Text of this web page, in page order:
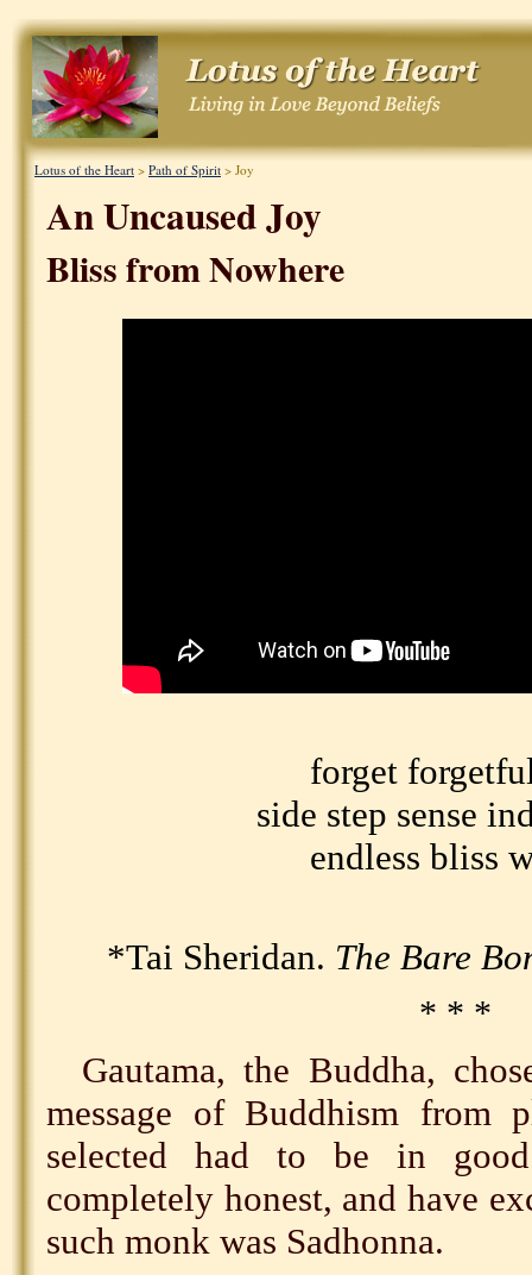
Lotus of the Heart > Path of Spirit > Joy
An Uncaused Joy
Bliss from Nowhere
forget
side step sense
endless bliss
*Tai Sheridan. The Bare
* * *
Gautama, the Buddha,
message of Buddhism from
selected had to be in
completely honest, and have
such monk was Sadhonna.